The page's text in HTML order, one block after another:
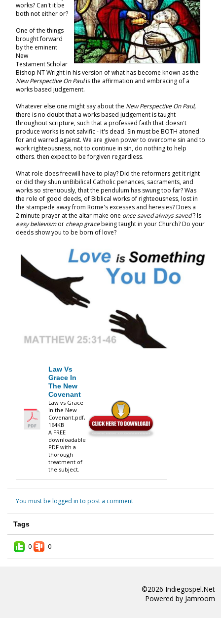
works? Can't it be
both not either or?
One of the things
brought forward
by the eminent
New
Testament Scholar
Bishop NT Wright in his version of what has become known as the
New Perspective On Paulis the affirmation and embracing of a
works based judgement.
Whatever else one might say about the New Perspective On Paul,
there is no doubt that a works based judgement is taught
throughout scripture, such that a professed faith that doesn't
produce works is not salvific - it's dead. Sin must be BOTH atoned
for and warred against. We are given power to overcome sin and to
work righteousness, not to continue in sin, do nothing to help
others. then expect to be forgiven regardless.
What role does freewill have to play? Did the reformers get it right
or did they shun unBibilical Catholic penances, sacraments, and
works so strenuously, that the pendulum has swung too far? Was
the role of good deeds, of Biblical works of righteousness, lost in
the stampede away from Rome's excesses and heresies? Does a
2 minute prayer at the altar make one once saved always saved? Is
easy believismor cheap gracebeing taught in your Church? Do your
deeds show you to be born of love?
Law Vs
Grace In
The New
Covenant
Law vs Grace
in the New
Covenant.pdf,
164KB
A FREE
downloadable
PDF with a
thorough
treatment of
the subject.
You must be logged in to post a comment
Tags
0 0
©2026 Indiegospel.net
Powered by Jamroom